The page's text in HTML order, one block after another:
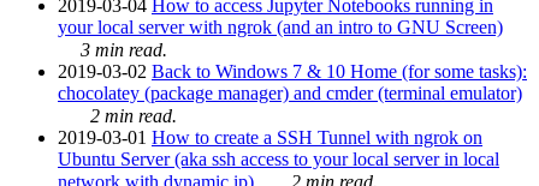
2019-03-04 How to access Jupyter Notebooks running in
your local server with ngrok (and an intro to GNU Screen)
3 min read.
2019-03-02 Back to Windows 7 & 10 Home (for some tasks):
chocolatey (package manager) and cmder (terminal emulator)
2 min read.
2019-03-01 How to create a SSH Tunnel with ngrok on
Ubuntu Server (aka ssh access to your local server in local